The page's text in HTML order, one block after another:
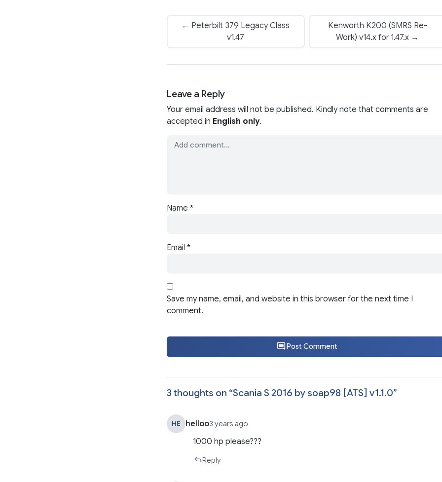
← Peterbilt 379 Legacy Class
v1.47
Kenworth K200 (SMRS Re-
Work) v14.x for 1.47.x →
Leave a Reply
Your email address will not be published. Kindly note that comments are
accepted in English only.
Name *
Email *
Save my name, email, and website in this browser for the next time I
comment.
Post Comment
3 thoughts on “Scania S 2016 by soap98 [ATS] v1.1.0”
HE helloo3 years ago
1000 hp please???
Reply